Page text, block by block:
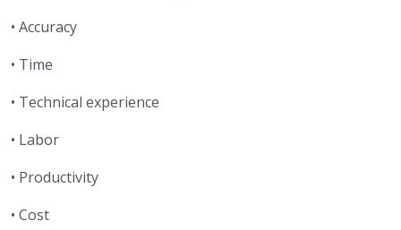
• Accuracy
• Time
• Technical experience
• Labor
• Productivity
• Cost